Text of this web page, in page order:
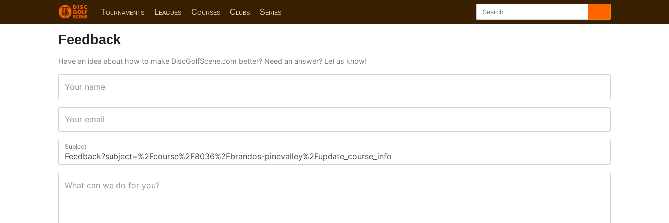
Tournaments Leagues Courses Clubs Series
Feedback
Have an idea about how to make DiscGolfScene.com better? Need an answer? Let us know!
Your name
Your email
Subject
What can we do for you?